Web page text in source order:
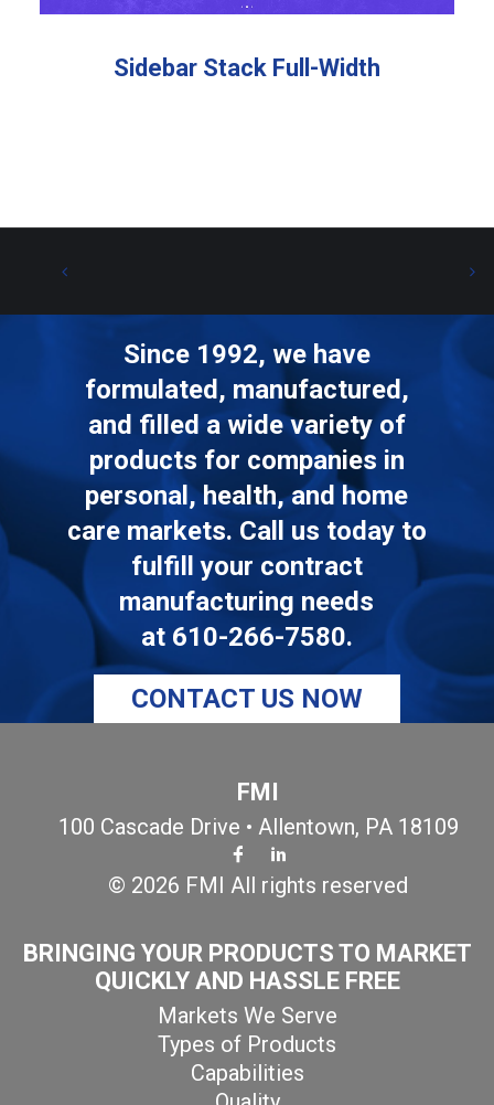
Sidebar Stack Full-Width
Since 1992, we have
formulated, manufactured,
and filled a wide variety of
products for companies in
personal, health, and home
care markets. Call us today to
fulfill your contract
manufacturing needs
at 610-266-7580.
CONTACT US NOW
FMI
100 Cascade Drive • Allentown, PA 18109
© 2026 FMI All rights reserved
BRINGING YOUR PRODUCTS TO MARKET
QUICKLY AND HASSLE FREE
Markets We Serve
Types of Products
Capabilities